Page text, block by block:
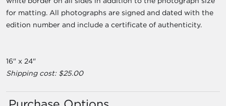
for matting. All photographs are signed and dated with the
edition number and include a certificate of authenticity.
16" x 24"
Shipping cost: $25.00